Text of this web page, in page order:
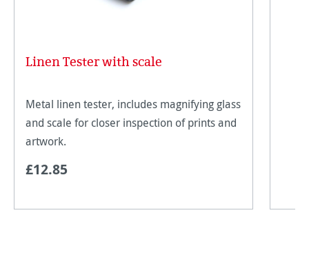
Linen Tester with scale
Metal linen tester, includes magnifying glass
and scale for closer inspection of prints and
artwork.
£12.85